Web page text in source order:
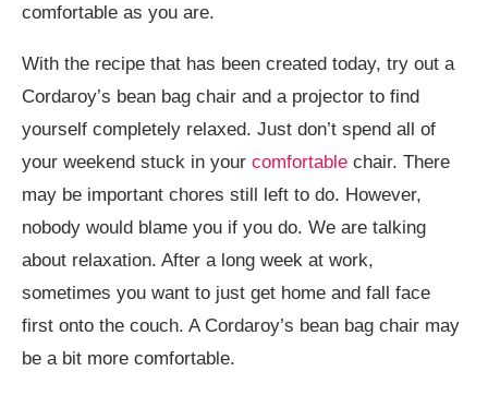
comfortable as you are.
With the recipe that has been created today, try out a
Cordaroy’s bean bag chair and a projector to find
yourself completely relaxed. Just don’t spend all of
your weekend stuck in your comfortable chair. There
may be important chores still left to do. However,
nobody would blame you if you do. We are talking
about relaxation. After a long week at work,
sometimes you want to just get home and fall face
first onto the couch. A Cordaroy’s bean bag chair may
be a bit more comfortable.